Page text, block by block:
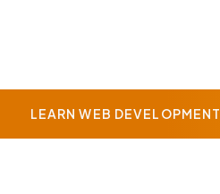
LEARN WEB DEVELOPMENT